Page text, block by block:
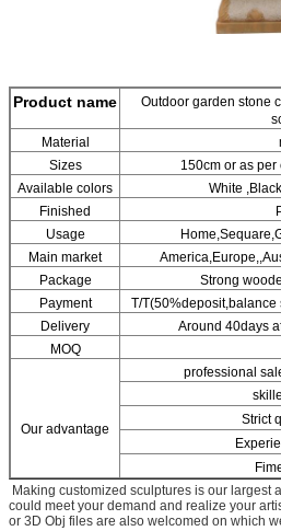
Product name
Outdoor garden stone
Material
Sizes
150cm or as per
Available colors
White
Finished
Usage
Main market
Package
Strong
Payment
T/
Delivery
Around 40days
MOQ
Our advantage
professional
Strict
Making customized sculptures is our largest
could meet your demand and realize your
or 3D Obj files are also welcomed on which